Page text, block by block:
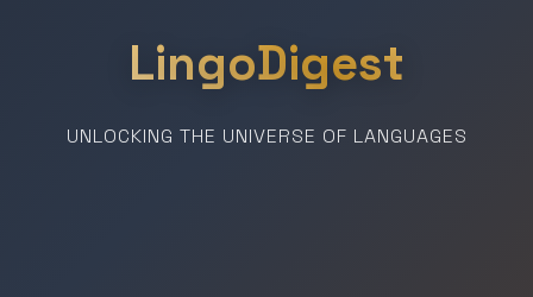
LingoDigest
UNLOCKING THE UNIVERSE OF LANGUAGES